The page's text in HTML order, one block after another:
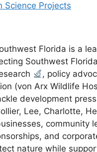
Science Projects
Florida is a
Southwest
, policy
(von Arx Wildlife
development
Lee, Charlotte,
community
and
nature while